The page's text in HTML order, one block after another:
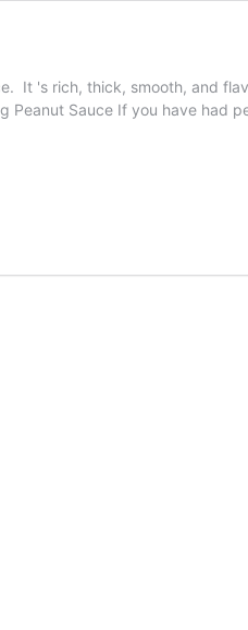
It 's rich, thick, smooth, and
Peanut Sauce If you have had